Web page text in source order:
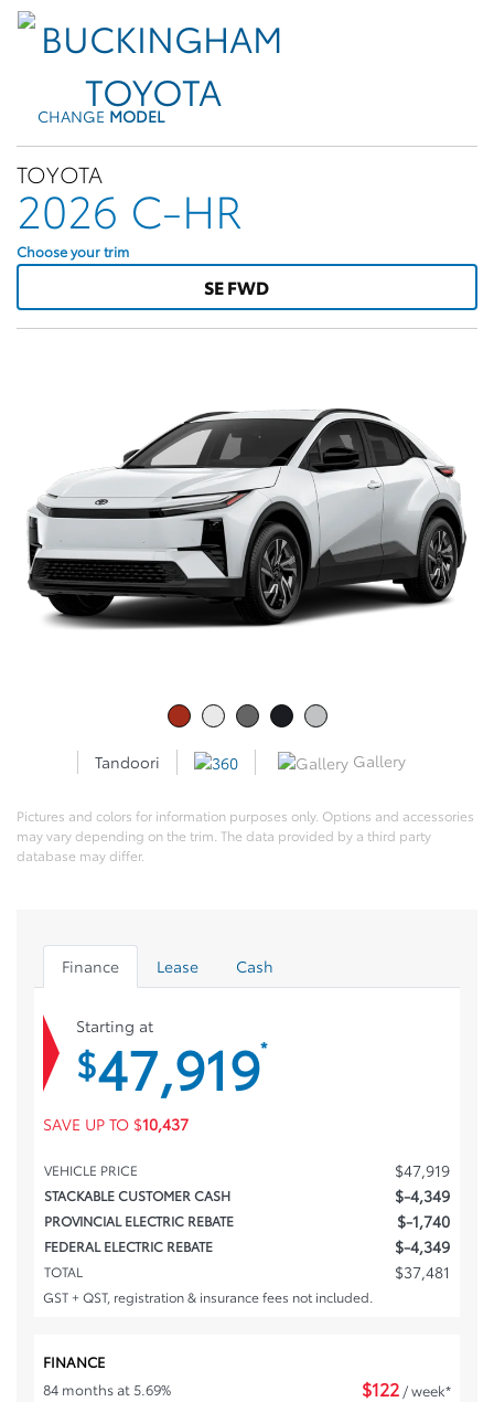
CHANGE MODEL
TOYOTA
2026 C-HR
Choose your trim
SE FWD
Tandoori Gallery
Pictures and colors for information purposes only. Options and accessories
may vary depending on the trim. The data provided by a third party
database may differ.
Finance Lease Cash
Starting at
$47,919*
SAVE UP TO $10,437
VEHICLE PRICE $47,919
STACKABLE CUSTOMER CASH $-4,349
PROVINCIAL ELECTRIC REBATE $-1,740
FEDERAL ELECTRIC REBATE $-4,349
TOTAL $37,481
GST + QST, registration & insurance fees not included.
FINANCE
84 months at 5.69%
$122 / week*